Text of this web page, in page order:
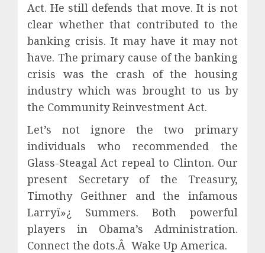
Act. He still defends that move. It is not
clear whether that contributed to the
banking crisis. It may have it may not
have. The primary cause of the banking
crisis was the crash of the housing
industry which was brought to us by
the Community Reinvestment Act.
Let’s not ignore the two primary
individuals who recommended the
Glass-Steagal Act repeal to Clinton. Our
present Secretary of the Treasury,
Timothy Geithner and the infamous
Larryï»¿ Summers. Both powerful
players in Obama’s Administration.
Connect the dots.Â Wake Up America.